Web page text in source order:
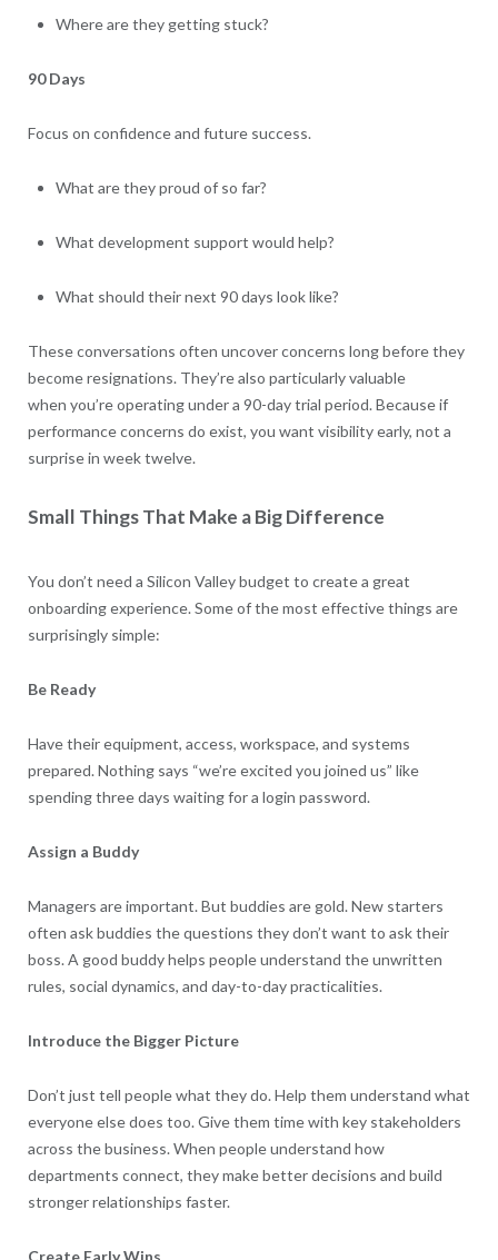
Where are they getting stuck?
90 Days
Focus on confidence and future success.
What are they proud of so far?
What development support would help?
What should their next 90 days look like?
These conversations often uncover concerns long before they
become resignations. They’re also particularly valuable
when you’re operating under a 90-day trial period. Because if
performance concerns do exist, you want visibility early, not a
surprise in week twelve.
Small Things That Make a Big Difference
You don’t need a Silicon Valley budget to create a great
onboarding experience. Some of the most effective things are
surprisingly simple:
Be Ready
Have their equipment, access, workspace, and systems
prepared. Nothing says “we’re excited you joined us” like
spending three days waiting for a login password.
Assign a Buddy
Managers are important. But buddies are gold. New starters
often ask buddies the questions they don’t want to ask their
boss. A good buddy helps people understand the unwritten
rules, social dynamics, and day-to-day practicalities.
Introduce the Bigger Picture
Don’t just tell people what they do. Help them understand what
everyone else does too. Give them time with key stakeholders
across the business. When people understand how
departments connect, they make better decisions and build
stronger relationships faster.
Create Early Wins